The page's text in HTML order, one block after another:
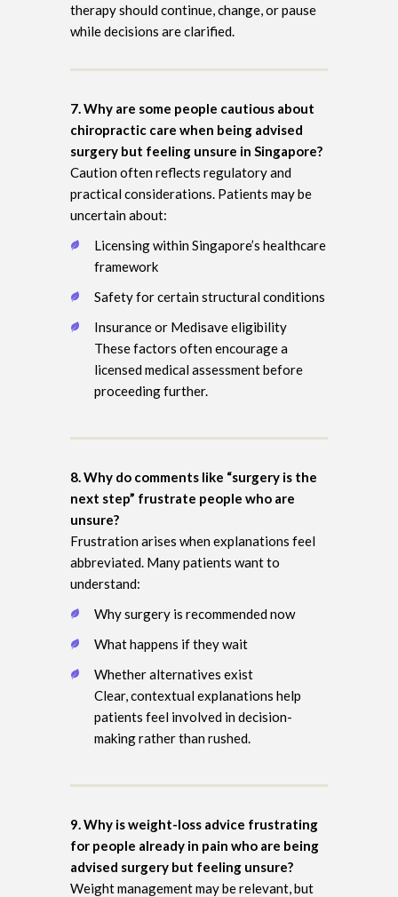
therapy should continue, change, or pause
while decisions are clarified.
7. Why are some people cautious about
chiropractic care when being advised
surgery but feeling unsure in Singapore?
Caution often reflects regulatory and
practical considerations. Patients may be
uncertain about:
Licensing within Singapore’s healthcare
framework
Safety for certain structural conditions
Insurance or Medisave eligibility
These factors often encourage a
licensed medical assessment before
proceeding further.
8. Why do comments like “surgery is the
next step” frustrate people who are
unsure?
Frustration arises when explanations feel
abbreviated. Many patients want to
understand:
Why surgery is recommended now
What happens if they wait
Whether alternatives exist
Clear, contextual explanations help
patients feel involved in decision-
making rather than rushed.
9. Why is weight-loss advice frustrating
for people already in pain who are being
advised surgery but feeling unsure?
Weight management may be relevant, but